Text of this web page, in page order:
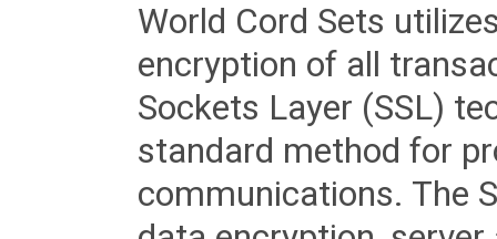
World Cord Sets
encryption of all
Sockets Layer (SSL)
standard method for
communications. The